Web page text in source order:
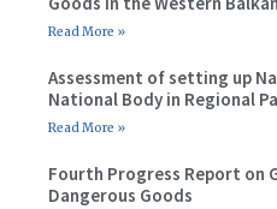
Read More »
Assessment of setting up
National Body in Regional
Read More »
Fourth Progress Report on
Dangerous Goods